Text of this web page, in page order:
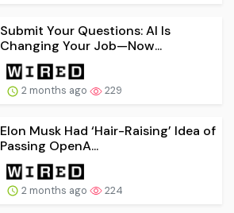
Submit Your Questions: AI Is
Changing Your Job—Now...
2 months ago 229
Elon Musk Had ‘Hair-Raising’ Idea of
Passing OpenA...
2 months ago 224